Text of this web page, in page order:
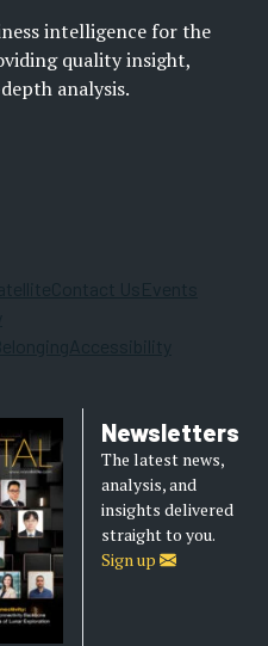
intelligence for the
quality insight,
analysis.
Newsletters
The latest news,
analysis, and
insights delivered
straight to you.
Sign up